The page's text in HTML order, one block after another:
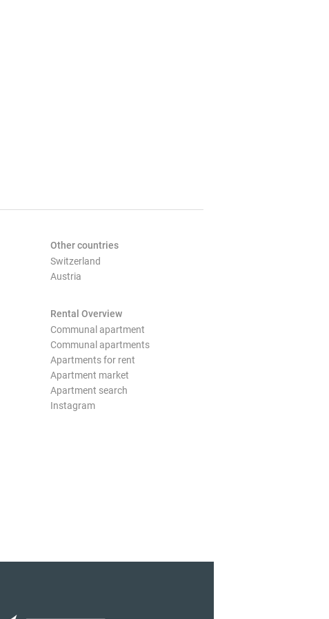
Other countries
Switzerland
Austria
Rental Overview
Communal apartment
Communal apartments
Apartments for rent
Apartment market
Apartment search
Instagram